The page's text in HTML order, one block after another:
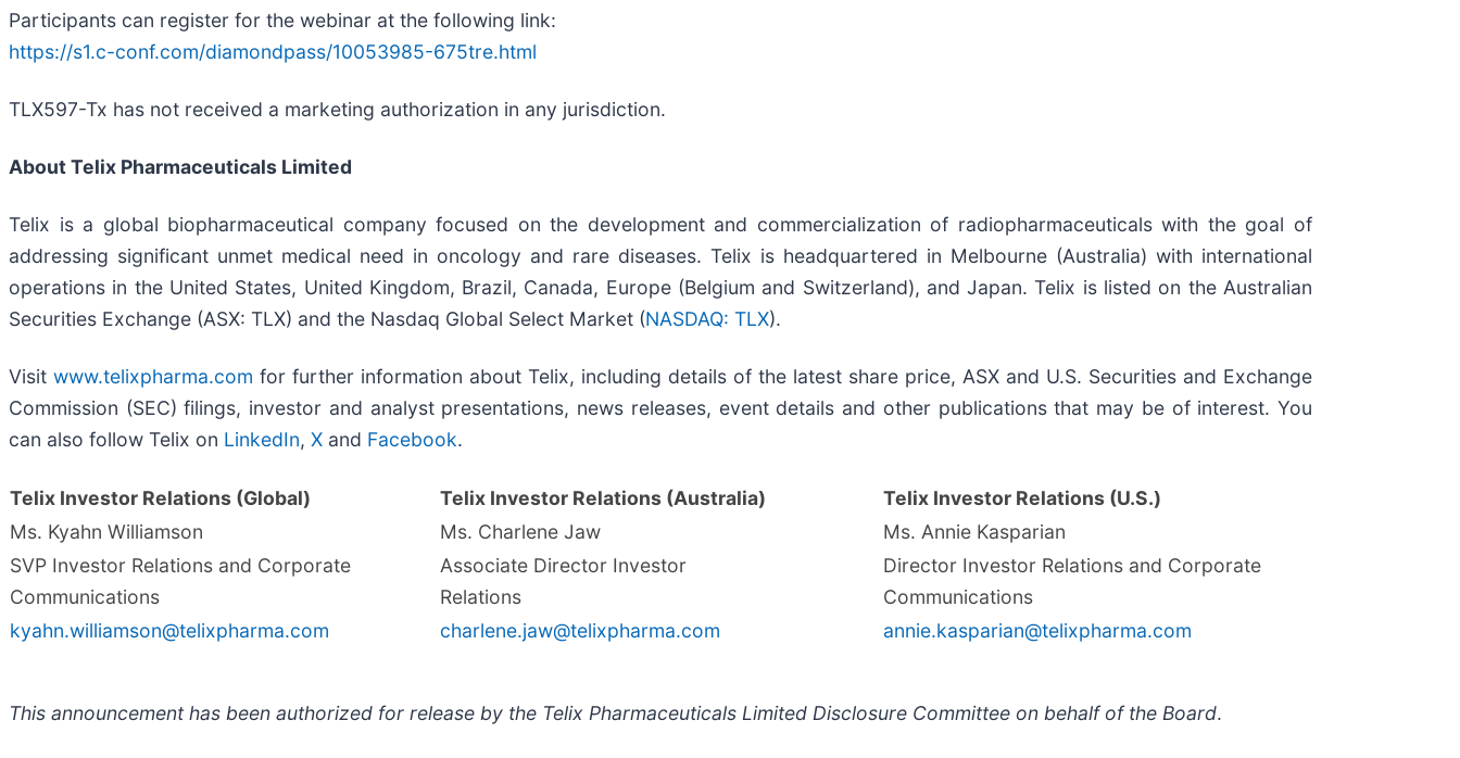
Participants can register for the webinar at the following link:
https://s1.c-conf.com/diamondpass/10053985-675tre.html
TLX597-Tx has not received a marketing authorization in any jurisdiction.
AboutTelix Pharmaceuticals Limited
Telix is a global biopharmaceutical company focused on the development and commercialization of radiopharmaceuticals with the goal of
addressing significant unmet medical need in oncology and rare diseases. Telix is headquartered in Melbourne (Australia) with international
operations in the United States, United Kingdom, Brazil, Canada, Europe (Belgium and Switzerland), and Japan. Telix is listed on the Australian
Securities Exchange (ASX: TLX) and the Nasdaq Global Select Market (NASDAQ: TLX).
Visit www.telixpharma.com for further information about Telix, including details of the latest share price, ASX and U.S. Securities and Exchange
Commission (SEC) filings, investor and analyst presentations, news releases, event details and other publications that may be of interest. You
can also follow Telix on LinkedIn, X and Facebook.
Telix Investor Relations (Global) Telix Investor Relations (Australia)
Telix Investor Relations (U.S.)
Ms. Kyahn Williamson
Ms. Charlene Jaw
Ms. Annie Kasparian
SVP Investor Relations and Corporate
Communications
Associate Director Investor
Relations
Director Investor Relations and Corporate
Communications
kyahn.williamson@telixpharma.com
charlene.jaw@telixpharma.com annie.kasparian@telixpharma.com
This announcement has been authorized for release by the Telix Pharmaceuticals Limited Disclosure Committee on behalf of the Board.